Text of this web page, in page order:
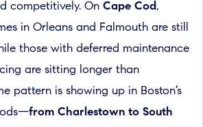
competitively. On Cape Cod,
in Orleans and Falmouth are still
those with deferred maintenance
are sitting longer than
pattern is showing up in Boston’s
from Charlestown to South